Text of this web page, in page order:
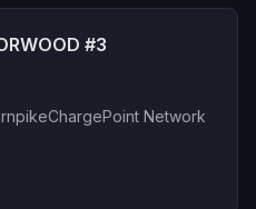
#3
ChargePoint Network